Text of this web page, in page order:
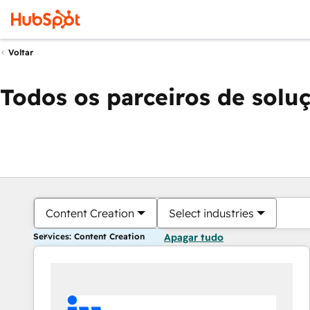
Voltar
Todos os parceiros de
Content Creation Select industries
Services: Content Creation Apagar tudo